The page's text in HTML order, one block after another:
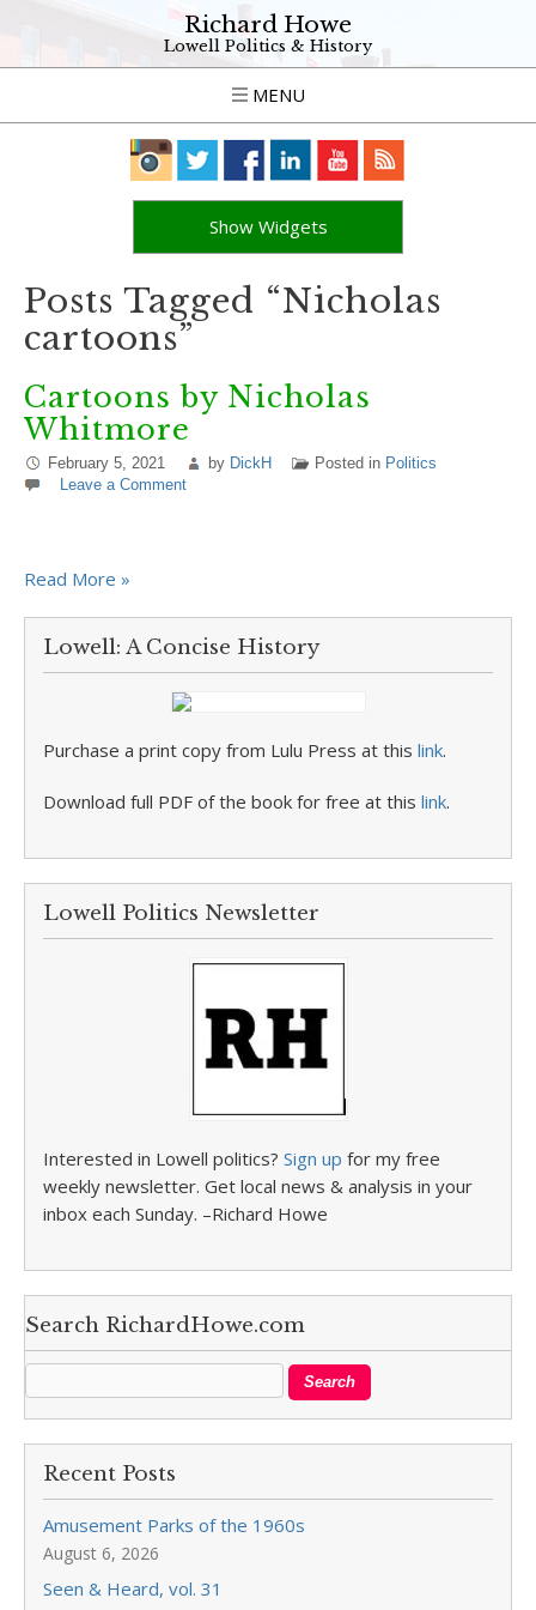
Richard Howe
Lowell Politics & History
MENU
Show Widgets
Posts Tagged “Nicholas
cartoons”
Cartoons by Nicholas
Whitmore
February 5, 2021 by DickH Posted in Politics
Leave a Comment
Read More »
Lowell: A Concise History
Purchase a print copy from Lulu Press at this link.
Download full PDF of the book for free at this link.
Lowell Politics Newsletter
Interested in Lowell politics? Sign up for my free
weekly newsletter. Get local news & analysis in your
inbox each Sunday. –Richard Howe
Search RichardHowe.com
Recent Posts
Amusement Parks of the 1960s
August 6, 2026
Seen & Heard, vol. 31